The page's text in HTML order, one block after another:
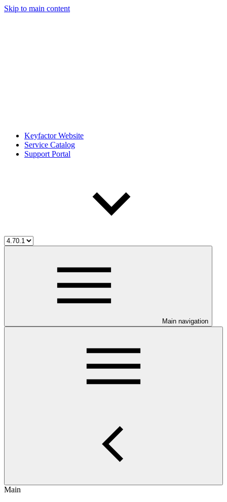
Skip to main content
Keyfactor Website
Service Catalog
Support Portal
Main navigation
Main